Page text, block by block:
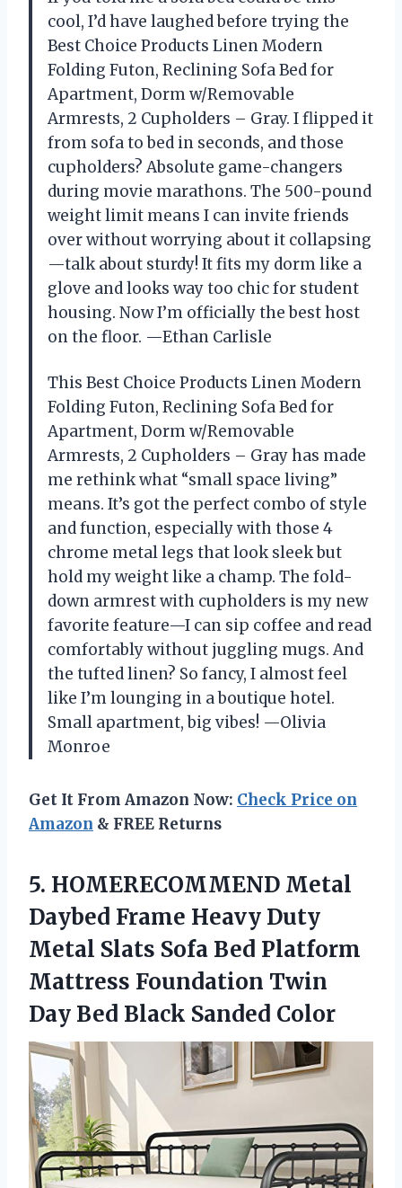
cool, I’d have laughed before trying the
Best Choice Products Linen Modern
Folding Futon, Reclining Sofa Bed for
Apartment, Dorm w/Removable
Armrests, 2 Cupholders – Gray. I flipped it
from sofa to bed in seconds, and those
cupholders? Absolute game-changers
during movie marathons. The 500-pound
weight limit means I can invite friends
over without worrying about it collapsing
—talk about sturdy! It fits my dorm like a
glove and looks way too chic for student
housing. Now I’m officially the best host
on the floor. —Ethan Carlisle
This Best Choice Products Linen Modern
Folding Futon, Reclining Sofa Bed for
Apartment, Dorm w/Removable
Armrests, 2 Cupholders – Gray has made
me rethink what “small space living”
means. It’s got the perfect combo of style
and function, especially with those 4
chrome metal legs that look sleek but
hold my weight like a champ. The fold-
down armrest with cupholders is my new
favorite feature—I can sip coffee and read
comfortably without juggling mugs. And
the tufted linen? So fancy, I almost feel
like I’m lounging in a boutique hotel.
Small apartment, big vibes! —Olivia
Monroe
Get It From Amazon Now: Check Price on
Amazon & FREE Returns
5. HOMERECOMMEND Metal
Daybed Frame Heavy Duty
Metal Slats Sofa Bed Platform
Mattress Foundation Twin
Day Bed Black Sanded Color